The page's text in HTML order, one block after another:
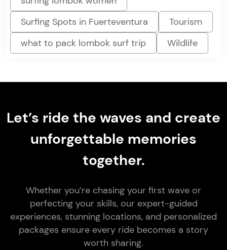
Surfing Spots in Fuerteventura
Tourism
what to pack lombok surf trip
Wildlife
Let’s ride the waves and create
unforgettable memories
together.
Whether you’re chasing your first wave or
perfecting your skills, our expert-guided
experiences, stunning locations, and personalized
packages ensure every ride becomes a story
worth sharing.